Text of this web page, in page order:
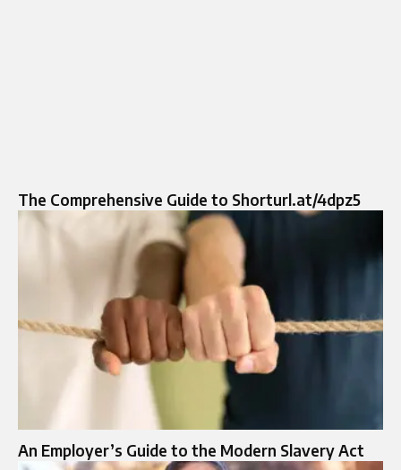
The Comprehensive Guide to Shorturl.at/4dpz5
An Employer’s Guide to the Modern Slavery Act